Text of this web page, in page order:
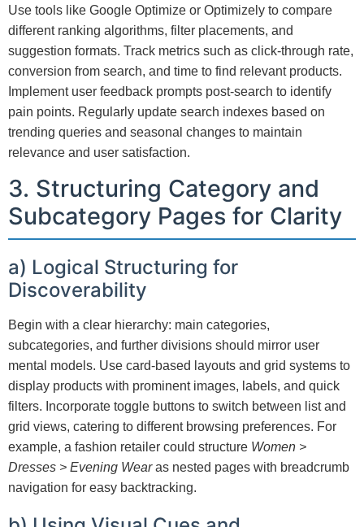
Use tools like Google Optimize or Optimizely to compare
different ranking algorithms, filter placements, and
suggestion formats. Track metrics such as click-through rate,
conversion from search, and time to find relevant products.
Implement user feedback prompts post-search to identify
pain points. Regularly update search indexes based on
trending queries and seasonal changes to maintain
relevance and user satisfaction.
3. Structuring Category and
Subcategory Pages for Clarity
a) Logical Structuring for
Discoverability
Begin with a clear hierarchy: main categories,
subcategories, and further divisions should mirror user
mental models. Use card-based layouts and grid systems to
display products with prominent images, labels, and quick
filters. Incorporate toggle buttons to switch between list and
grid views, catering to different browsing preferences. For
example, a fashion retailer could structure Women >
Dresses > Evening Wearas nested pages with breadcrumb
navigation for easy backtracking.